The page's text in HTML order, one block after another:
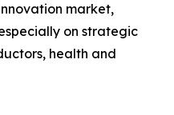
market,
on strategic
health and